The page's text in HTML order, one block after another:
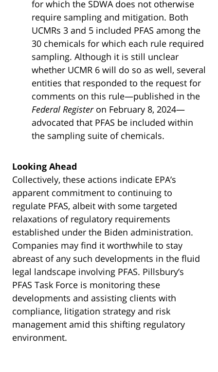
for which the SDWA does not otherwise
require sampling and mitigation. Both
UCMRs 3 and 5 included PFAS among the
30 chemicals for which each rule required
sampling. Although it is still unclear
whether UCMR 6 will do so as well, several
entities that responded to the request for
comments on this rule—published in the
Federal Registeron February 8, 2024—
advocated that PFAS be included within
the sampling suite of chemicals.
Looking Ahead
Collectively, these actions indicate EPA’s
apparent commitment to continuing to
regulate PFAS, albeit with some targeted
relaxations of regulatory requirements
established under the Biden administration.
Companies may find it worthwhile to stay
abreast of any such developments in the fluid
legal landscape involving PFAS. Pillsbury’s
PFAS Task Force is monitoring these
developments and assisting clients with
compliance, litigation strategy and risk
management amid this shifting regulatory
environment.